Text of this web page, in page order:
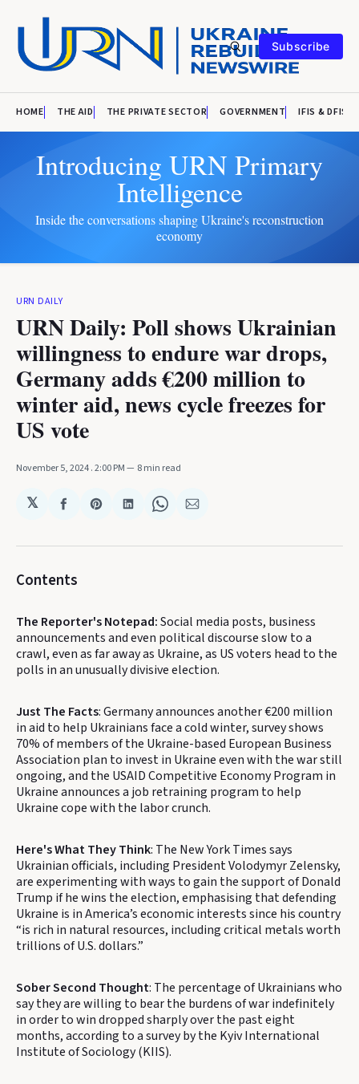
Subscribe
HOME THE AID THE PRIVATE SECTOR GOVERNMENT IFIS & DFIS
Introducing URN Primary
Intelligence
Inside the conversations shaping Ukraine's reconstruction
economy
URN DAILY
URN Daily: Poll shows Ukrainian
willingness to endure war drops,
Germany adds €200 million to
winter aid, news cycle freezes for
US vote
November 5, 2024. 2:00 PM 8 min read
𝕏
Share
Facebook
Share
Pinterest
Share
LinkedIn
Share
WhatsApp
Share
Email
Contents
The Reporter's Notepad:Social media posts, business
announcements and even political discourse slow to a
crawl, even as far away as Ukraine, as US voters head to the
polls in an unusually divisive election.
Just The Facts: Germany announces another €200 million
in aid to help Ukrainians face a cold winter, survey shows
70% of members of the Ukraine-based European Business
Association plan to invest in Ukraine even with the war still
ongoing, and the USAID Competitive Economy Program in
Ukraine announces a job retraining program to help
Ukraine cope with the labor crunch.
Here's What They Think: The New York Times says
Ukrainian officials, including President Volodymyr Zelensky,
are experimenting with ways to gain the support of Donald
Trump if he wins the election, emphasising that defending
Ukraine is in America’s economic interests since his country
“is rich in natural resources, including critical metals worth
trillions of U.S. dollars.”
Sober Second Thought: The percentage of Ukrainians who
say they are willing to bear the burdens of war indefinitely
in order to win dropped sharply over the past eight
months, according to a survey by the Kyiv International
Institute of Sociology (KIIS).